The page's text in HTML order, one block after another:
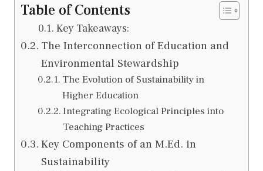
Table of Contents
Key Takeaways:
The Interconnection of Education and
Environmental Stewardship
The Evolution of Sustainability in
Higher Education
Integrating Ecological Principles into
Teaching Practices
Key Components of an M.Ed. in
Sustainability